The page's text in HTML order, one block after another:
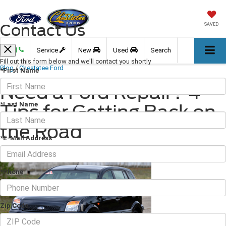
SAVED
Call Service New Used Search
Blog / Chestatee Ford
Need a Ford Repair? 4
Tips for Getting Back on
the Road
April 15, 2022 · 3 min read
Contact Us
Fill out this form below and we'll contact you shortly
*First Name
*Last Name
*E-Mail Address
*Phone
Zip Code